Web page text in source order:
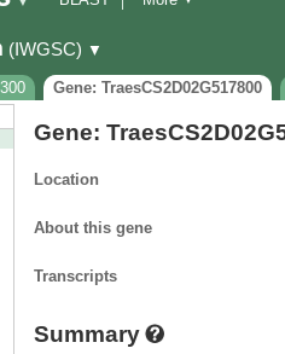
Downloads
Help & Docs
Blog
(IWGSC) ▼
Gene: TraesCS2D02G517800
Gene:
Location
About this gene
Transcripts
Summary